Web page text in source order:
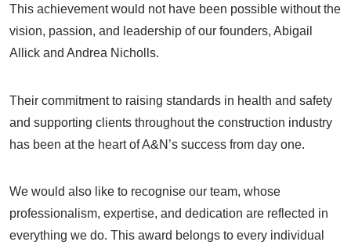
This achievement would not have been possible without the
vision, passion, and leadership of our founders, Abigail
Allick and Andrea Nicholls.
Their commitment to raising standards in health and safety
and supporting clients throughout the construction industry
has been at the heart of A&N’s success from day one.
We would also like to recognise our team, whose
professionalism, expertise, and dedication are reflected in
everything we do. This award belongs to every individual